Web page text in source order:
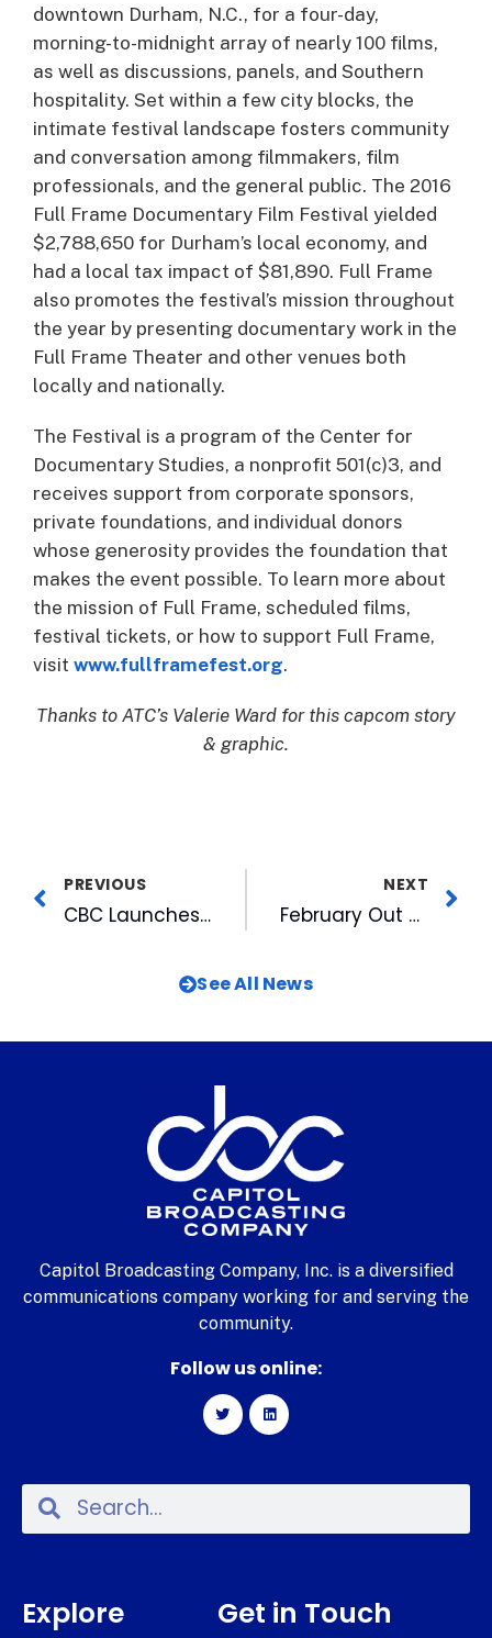
downtown Durham, N.C., for a four-day,
morning-to-midnight array of nearly 100 films,
as well as discussions, panels, and Southern
hospitality. Set within a few city blocks, the
intimate festival landscape fosters community
and conversation among filmmakers, film
professionals, and the general public. The 2016
Full Frame Documentary Film Festival yielded
$2,788,650 for Durham’s local economy, and
had a local tax impact of $81,890. Full Frame
also promotes the festival’s mission throughout
the year by presenting documentary work in the
Full Frame Theater and other venues both
locally and nationally.
The Festival is a program of the Center for
Documentary Studies, a nonprofit 501(c)3, and
receives support from corporate sponsors,
private foundations, and individual donors
whose generosity provides the foundation that
makes the event possible. To learn more about
the mission of Full Frame, scheduled films,
festival tickets, or how to support Full Frame,
visit www.fullframefest.org.
Thanks to ATC’s Valerie Ward for this capcom story
& graphic.
PREVIOUS
CBC Launches Multi-Year Campaign to Fight Human Trafficking
NEXT
February Out and About TV Airs Wednesday
See All News
Capitol Broadcasting Company, Inc. is a diversified
communications company working for and serving the
community.
Follow us online:
Explore Get in Touch